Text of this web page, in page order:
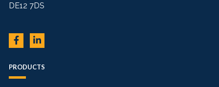
DE12 7DS
PRODUCTS